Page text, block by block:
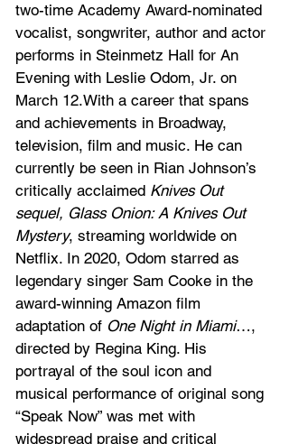
two-time Academy Award-nominated
vocalist, songwriter, author and actor
performs in Steinmetz Hall for An
Evening with Leslie Odom, Jr. on
March 12.With a career that spans
and achievements in Broadway,
television, film and music. He can
currently be seen in Rian Johnson’s
critically acclaimed Knives Out
sequel, Glass Onion: A Knives Out
Mystery, streaming worldwide on
Netflix. In 2020, Odom starred as
legendary singer Sam Cooke in the
award-winning Amazon film
adaptation of One Night in Miami…,
directed by Regina King. His
portrayal of the soul icon and
musical performance of original song
“Speak Now” was met with
widespread praise and critical